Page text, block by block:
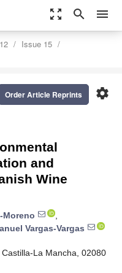
zoom_out_map search menu
Issue 15
settings
Order Article Reprints
and
Wine
Moreno
,
Vargas-Vargas
La Mancha, 02080